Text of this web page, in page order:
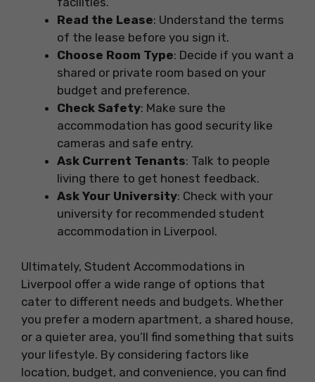
Read the Lease: Understand the terms
of the lease before you sign it.
Choose Room Type: Decide if you want a
shared or private room based on your
budget and preference.
Check Safety: Make sure the
accommodation has good security like
cameras and safe entry.
Ask Current Tenants: Talk to people
living there to get honest feedback.
Ask Your University: Check with your
university for recommended student
accommodation in Liverpool.
Ultimately, Student Accommodations in
Liverpool offer a wide range of options that
cater to different needs and budgets. Whether
you prefer a modern apartment, a shared house,
or a quieter area, you’ll find something that suits
your lifestyle. By considering factors like
location, budget, and convenience, you can find